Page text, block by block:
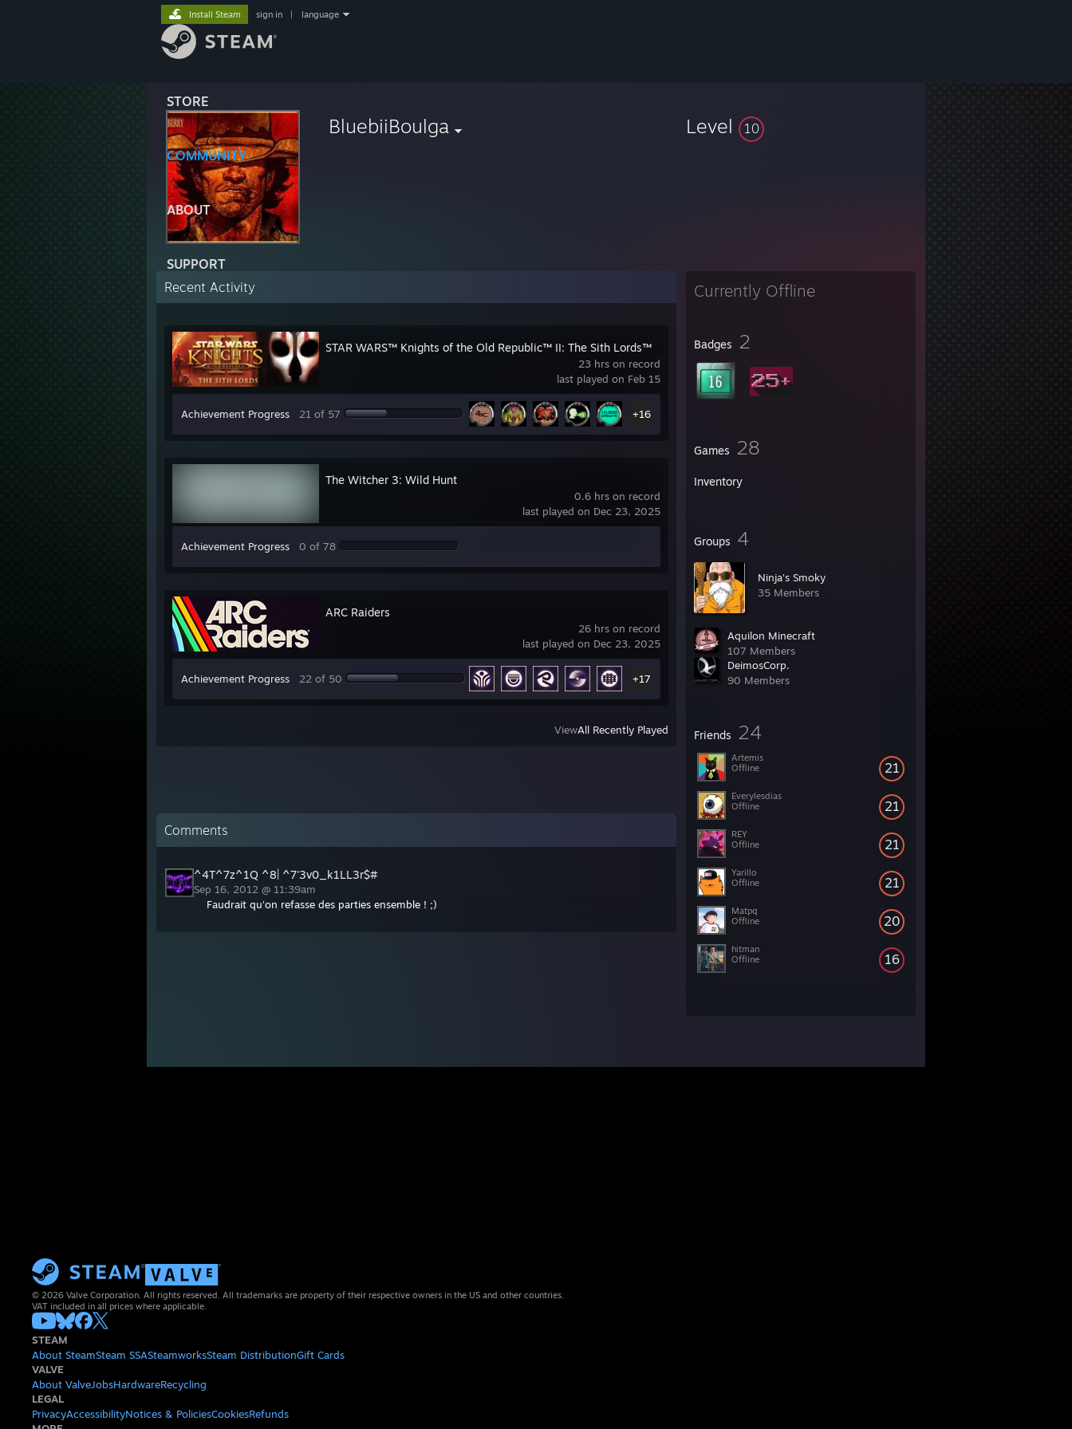
STORE
COMMUNITY
ABOUT
SUPPORT
Install Steam sign in language
BluebiiBoulga Level 10
Currently Offline
Badges 2
Games 28
Inventory
Groups 4
Ninja's Smoky
35 Members
Aquilon Minecraft
107 Members
DeimosCorp.
90 Members
Friends 24
21
Artemis
Offline
21
Everylesdias
Offline
21
REY
Offline
21
Yarillo
Offline
20
Matpq
Offline
16
hitman
Offline
Recent Activity
23 hrs on record
last played on Feb 15
STAR WARS™ Knights of the Old Republic™ II: The Sith Lords™
Achievement Progress 21 of 57 +16
0.6 hrs on record
last played on Dec 23, 2025
The Witcher 3: Wild Hunt
Achievement Progress 0 of 78
26 hrs on record
last played on Dec 23, 2025
ARC Raiders
Achievement Progress 22 of 50 +17
ViewAll Recently Played
Comments
^4T^7z^1Q ^8| ^7'3v0_k1LL3r$#
Sep 16, 2012 @ 11:39am
Faudrait qu'on refasse des parties ensemble ! ;)
© 2026 Valve Corporation. All rights reserved. All trademarks are property of their respective owners in the US and other countries.
VAT included in all prices where applicable.
STEAM
About SteamSteam SSASteamworksSteam DistributionGift Cards
VALVE
About ValveJobsHardwareRecycling
LEGAL
PrivacyAccessibilityNotices & PoliciesCookiesRefunds